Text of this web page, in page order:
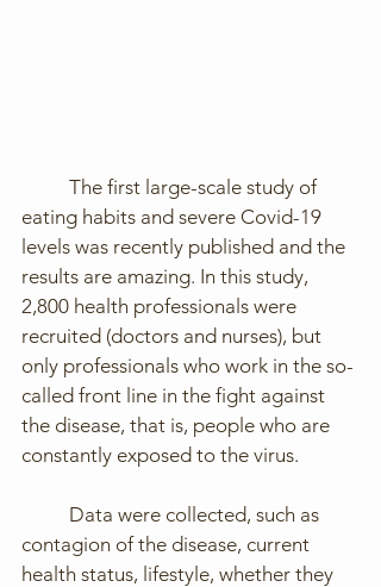
eating habits and severe Covid-19
levels was recently published and the
results are amazing. In this study,
2,800 health professionals were
recruited (doctors and nurses), but
only professionals who work in the so-
called front line in the fight against
the disease, that is, people who are
constantly exposed to the virus.
contagion of the disease, current
health status, lifestyle, whether they